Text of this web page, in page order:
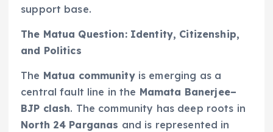
support base.
The Matua Question: Identity, Citizenship,
and Politics
The Matua communityis emerging as a
central fault line in the Mamata Banerjee–
BJP clash. The community has deep roots in
North 24 Parganas and is represented in